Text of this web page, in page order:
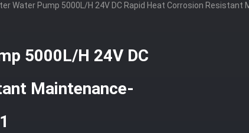
Water Pump 5000L/H 24V DC Rapid Heat Corrosion Resistant
5000L/H 24V DC
Maintenance-